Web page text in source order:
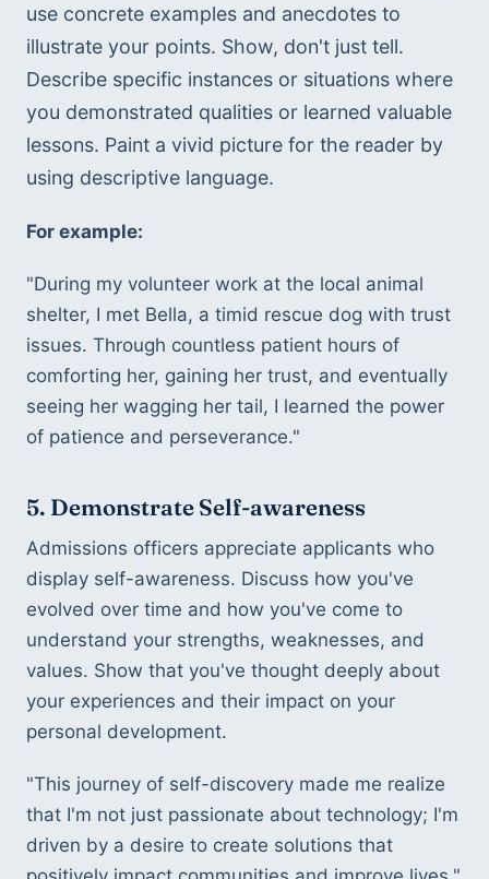
use concrete examples and anecdotes to
illustrate your points. Show, don't just tell.
Describe specific instances or situations where
you demonstrated qualities or learned valuable
lessons. Paint a vivid picture for the reader by
using descriptive language.
For example:
"During my volunteer work at the local animal
shelter, I met Bella, a timid rescue dog with trust
issues. Through countless patient hours of
comforting her, gaining her trust, and eventually
seeing her wagging her tail, I learned the power
of patience and perseverance."
5. Demonstrate Self-awareness
Admissions officers appreciate applicants who
display self-awareness. Discuss how you've
evolved over time and how you've come to
understand your strengths, weaknesses, and
values. Show that you've thought deeply about
your experiences and their impact on your
personal development.
"This journey of self-discovery made me realize
that I'm not just passionate about technology; I'm
driven by a desire to create solutions that